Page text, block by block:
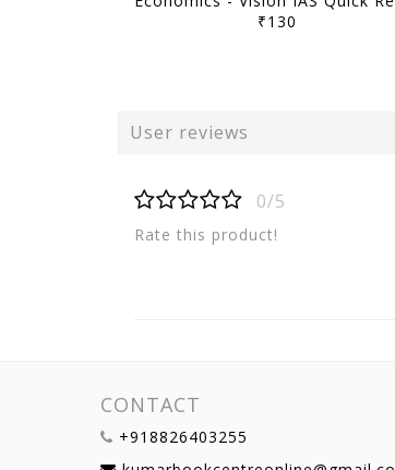
₹130
User reviews
0/5
Rate this product!
CONTACT
+918826403255